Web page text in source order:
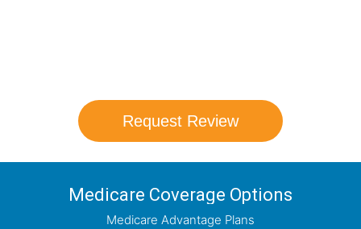
Request Review
Medicare Coverage Options
Medicare Advantage Plans